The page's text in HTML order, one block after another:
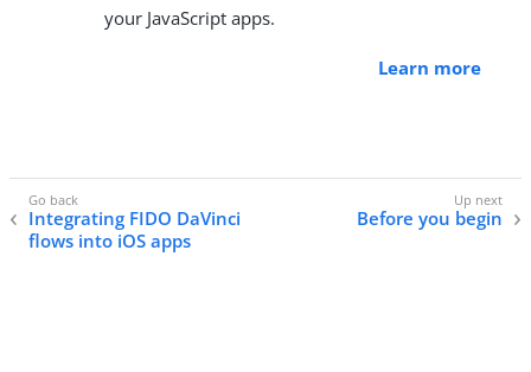
your JavaScript apps.
Learn more
Integrating FIDO DaVinci
flows into iOS apps
Before you begin